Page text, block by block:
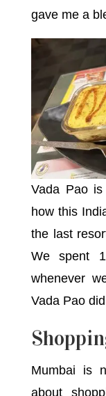
gave me a
Vada Pao
how this
the last
We spent
whenever
Vada Pao
Mumbai is
about